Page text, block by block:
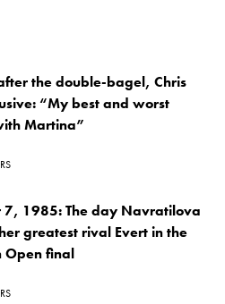
the double-bagel, Chris
“My best and worst
Martina”
7, 1985: The day Navratilova
greatest rival Evert in the
Open final